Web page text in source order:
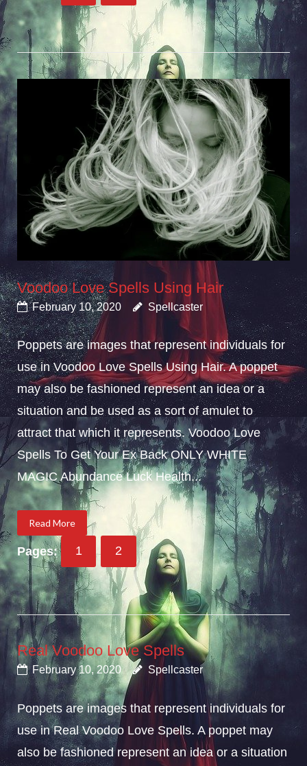
Voodoo Love Spells Using Hair
February 10, 2020 Spellcaster
Poppets are images that represent individuals for
use in Voodoo Love Spells Using Hair. A poppet
may also be fashioned represent an idea or a
situation and be used as a sort of amulet to
attract that which it represents. Voodoo Love
Spells To Get Your Ex Back ONLY WHITE
MAGIC Abundance Luck Health...
Read More
Pages: 1 2
Real Voodoo Love Spells
February 10, 2020 Spellcaster
Poppets are images that represent individuals for
use in Real Voodoo Love Spells. A poppet may
also be fashioned represent an idea or a situation